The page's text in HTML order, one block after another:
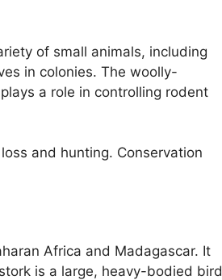
of small animals, including
in colonies. The woolly-
a role in controlling rodent
and hunting. Conservation
Africa and Madagascar. It
is a large, heavy-bodied bird